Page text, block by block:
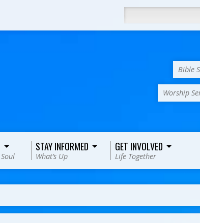
Bible
Worship
STAY INFORMED
What’s Up
GET INVOLVED
Life Together